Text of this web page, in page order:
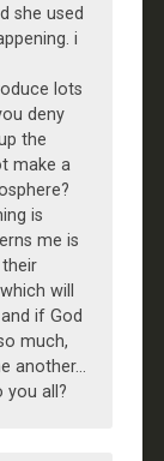
she used
i
lots
deny
the
make a
is
me is
will
if God
much,
another…
you all?